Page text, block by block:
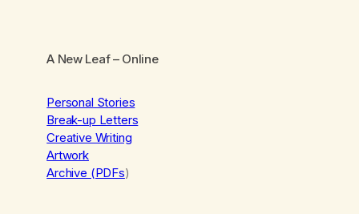
A New Leaf– Online
Personal Stories
Break-up Letters
Creative Writing
Artwork
Archive (PDFs)